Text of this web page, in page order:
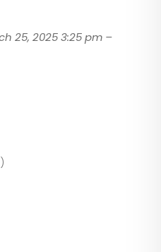
25, 2025 3:25 pm –